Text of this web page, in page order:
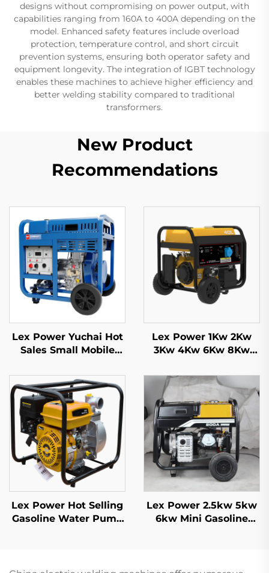
designs without compromising on power output, with
capabilities ranging from 160A to 400A depending on the
model. Enhanced safety features include overload
protection, temperature control, and short circuit
prevention systems, ensuring both operator safety and
equipment longevity. The integration of IGBT technology
enables these machines to achieve higher efficiency and
better welding stability compared to traditional
transformers.
New Product
Recommendations
Lex Power Yuchai Hot
Sales Small Mobile
11kw Diesel Generator
Lex Power 1Kw 2Kw
3Kw 4Kw 6Kw 8Kw
Generator Silent
Mobile
Lex Power Hot Selling
Gasoline Water Pump
Lex Power 2.5kw 5kw
6kw Mini Gasoline